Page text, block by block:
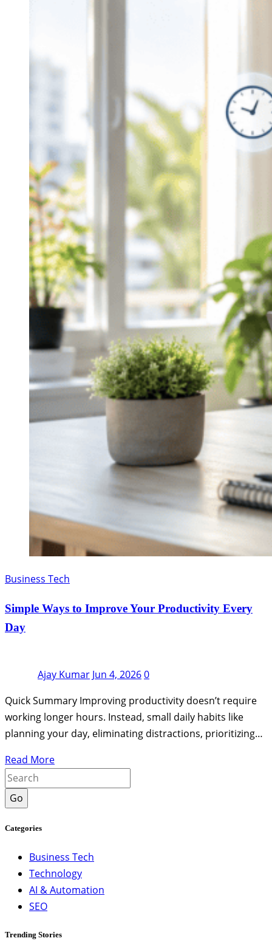
Business Tech
Simple Ways to Improve Your Productivity Every
Day
Ajay Kumar Jun 4, 20260
Quick Summary Improving productivity doesn’t require
working longer hours. Instead, small daily habits like
planning your day, eliminating distractions, prioritizing…
Read More
Go
Categories
Business Tech
Technology
AI & Automation
SEO
Trending Stories